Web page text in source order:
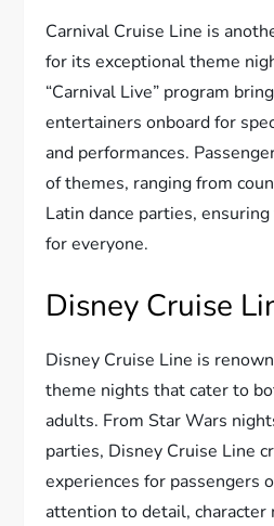
Carnival Cruise Line is
for its exceptional theme
“Carnival Live” program
entertainers onboard for
and performances.
of themes, ranging from
Latin dance parties,
for everyone.
Disney Cruise
Disney Cruise Line is
theme nights that cater to
adults. From Star Wars
parties, Disney Cruise Line
experiences for passengers
attention to detail,